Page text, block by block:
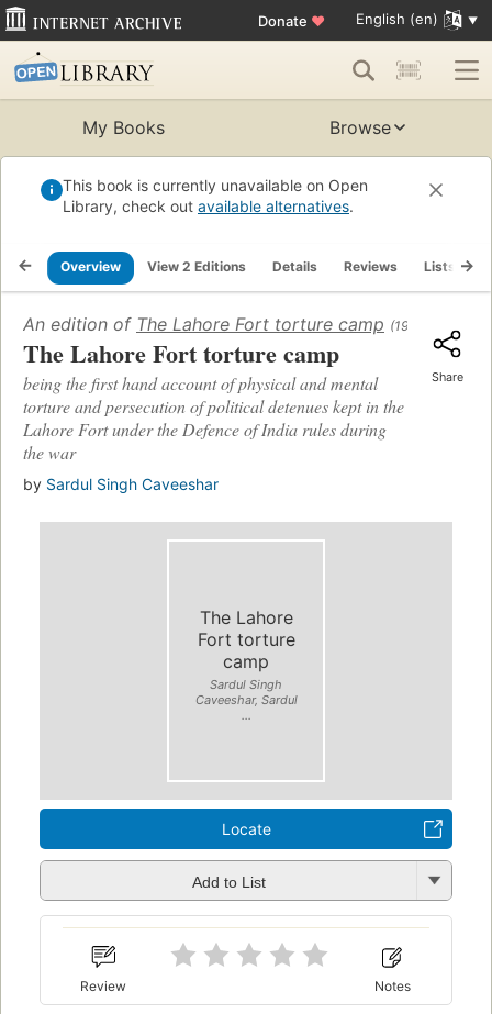
Donate ♥ English (en)
My Books Browse
This book is currently unavailable on Open
Library, check out available alternatives.
Overview View 2 Editions Details Reviews Lists
An edition of The Lahore Fort torture camp (1946)
The Lahore Fort torture camp
being the first hand account of physical and mental
torture and persecution of political detenues kept in the
Lahore Fort under the Defence of India rules during
the war
by Sardul Singh Caveeshar
Share
The Lahore
Fort torture
camp
Sardul Singh
Caveeshar, Sardul
...
Locate
Add to List
Review Notes